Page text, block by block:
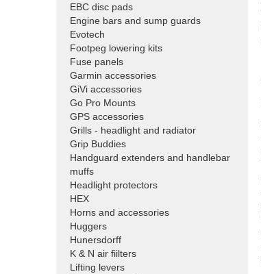
EBC disc pads
Engine bars and sump guards
Evotech
Footpeg lowering kits
Fuse panels
Garmin accessories
GiVi accessories
Go Pro Mounts
GPS accessories
Grills - headlight and radiator
Grip Buddies
Handguard extenders and handlebar
muffs
Headlight protectors
HEX
Horns and accessories
Huggers
Hunersdorff
K & N air fiilters
Lifting levers